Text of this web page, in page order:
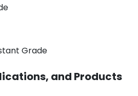
Grade
and Products